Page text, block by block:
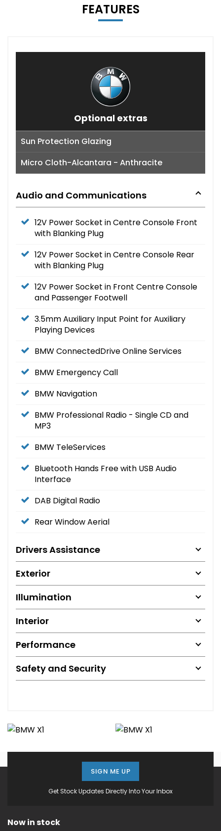
FEATURES
Optional extras
Sun Protection Glazing
Micro Cloth-Alcantara - Anthracite
Audio and Communications
12V Power Socket in Centre Console Front
with Blanking Plug
12V Power Socket in Centre Console Rear
with Blanking Plug
12V Power Socket in Front Centre Console
and Passenger Footwell
3.5mm Auxiliary Input Point for Auxiliary
Playing Devices
BMW ConnectedDrive Online Services
BMW Emergency Call
BMW Navigation
BMW Professional Radio - Single CD and
MP3
BMW TeleServices
Bluetooth Hands Free with USB Audio
Interface
DAB Digital Radio
Rear Window Aerial
Drivers Assistance
Exterior
Illumination
Interior
Performance
Safety and Security
Get Stock Updates Directly Into Your Inbox
SIGN ME UP
Now in stock